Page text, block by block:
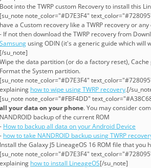
Boot into the TWRP custom Recovery to install this
[su_note note_color="#D7E3F4"
have a Custom recovery like a TWRP recovery or
- If not then download the TWRP recovery from
Samsung using ODIN (it's a generic guide which will
[/su_note]
Wipe the data partition (or do a factory reset),
Format the System partition.
[su_note note_color="#D7E3F4"
explaining how to wipe using TWRP recovery.[/
[su_note note_color="#FBF4DD"
all your data on your phone. You may consider
NANDROID backup of the current ROM
- How to backup all data on your Android Device
- how to take NANDROID backup using TWRP
Install the Galaxy J5 LineageOS 16 ROM file that you
[su_note note_color="#D7E3F4"
explaining how to install LineageOS[/su_note]